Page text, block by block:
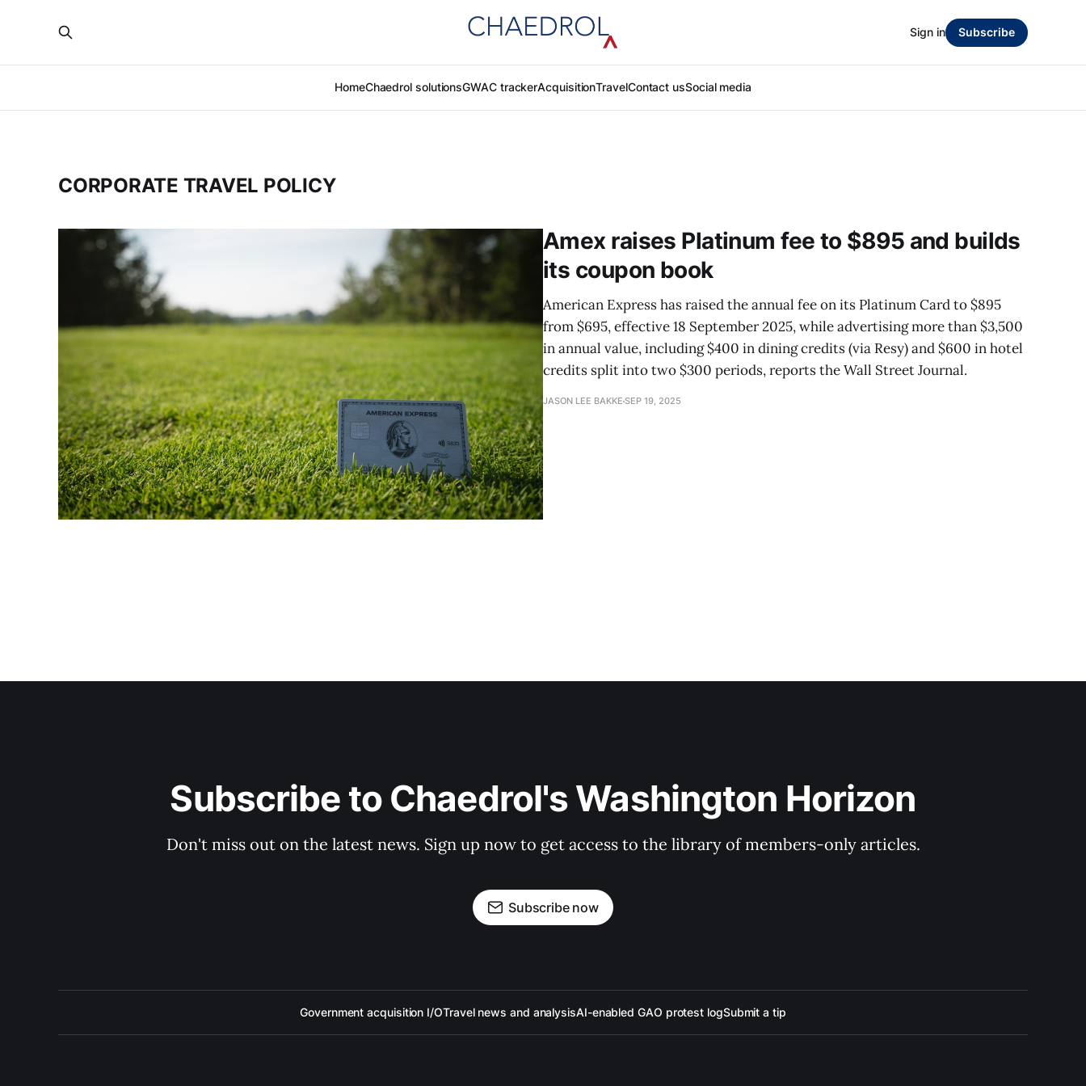
HomeChaedrol solutionsGWAC trackerAcquisitionTravelContact usSocial media
Sign in Subscribe
CORPORATE TRAVEL POLICY
Amex raises Platinum fee to $895 and builds
its coupon book
American Express has raised the annual fee on its Platinum Card to $895
from $695, effective 18 September 2025, while advertising more than $3,500
in annual value, including $400 in dining credits (via Resy) and $600 in hotel
credits split into two $300 periods, reports the Wall Street Journal.
JASON LEE BAKKE SEP 19, 2025
Subscribe to Chaedrol's Washington Horizon
Don't miss out on the latest news. Sign up now to get access to the library of members-only articles.
Subscribe now
Government acquisition I/OTravel news and analysisAI-enabled GAO protest logSubmit a tip